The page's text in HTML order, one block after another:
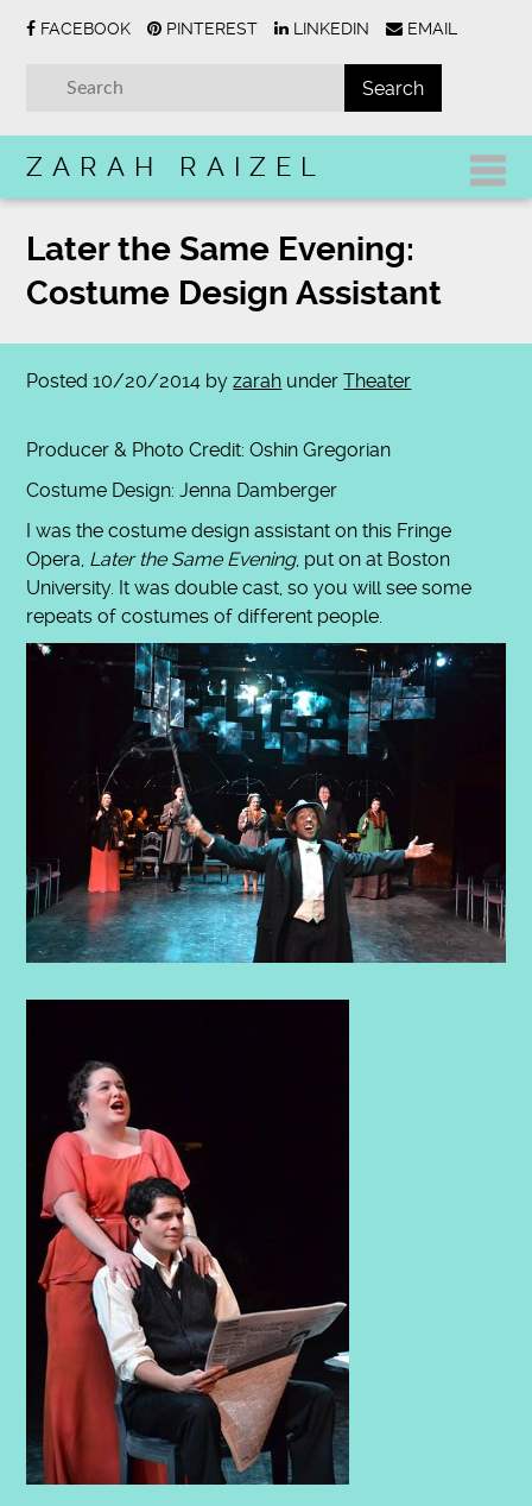
FACEBOOK PINTEREST LINKEDIN EMAIL
ZARAH RAIZEL
Later the Same Evening:
Costume Design Assistant
Posted10/20/2014 byzarah underTheater
Producer & Photo Credit: Oshin Gregorian
Costume Design: Jenna Damberger
I was the costume design assistant on this Fringe
Opera, Later the Same Evening, put on at Boston
University. It was double cast, so you will see some
repeats of costumes of different people.